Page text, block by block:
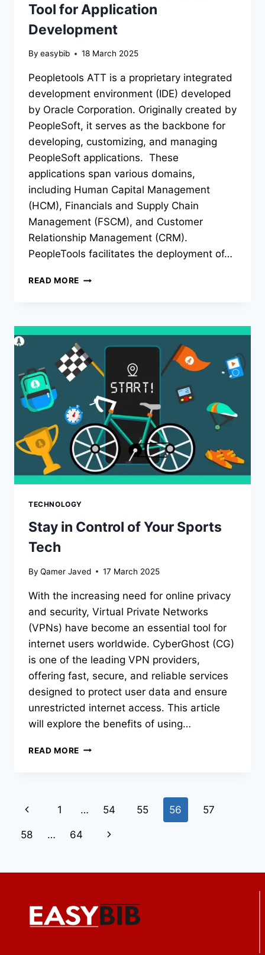
Tool for Application
Development
By easybib 18 March 2025
Peopletools ATT is a proprietary integrated
development environment (IDE) developed
by Oracle Corporation. Originally created by
PeopleSoft, it serves as the backbone for
developing, customizing, and managing
PeopleSoft applications. These
applications span various domains,
including Human Capital Management
(HCM), Financials and Supply Chain
Management (FSCM), and Customer
Relationship Management (CRM).
PeopleTools facilitates the deployment of…
READ MORE PEOPLETOOLS
TOOL
APPLICATION
DEVELOPMENT
TECHNOLOGY
Stay in Control of Your Sports
Tech
By Qamer Javed 17 March 2025
With the increasing need for online privacy
and security, Virtual Private Networks
(VPNs) have become an essential tool for
internet users worldwide. CyberGhost (CG)
is one of the leading VPN providers,
offering fast, secure, and reliable services
designed to protect user data and ensure
unrestricted internet access. This article
will explore the benefits of using…
READ MORE STAY
SPORTS
Page
navigation
Previous
Page
1 … 54 55 56 57
58 … 64
Next